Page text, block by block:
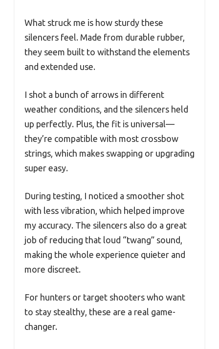
What struck me is how sturdy these
silencers feel. Made from durable rubber,
they seem built to withstand the elements
and extended use.
I shot a bunch of arrows in different
weather conditions, and the silencers held
up perfectly. Plus, the fit is universal—
they’re compatible with most crossbow
strings, which makes swapping or upgrading
super easy.
During testing, I noticed a smoother shot
with less vibration, which helped improve
my accuracy. The silencers also do a great
job of reducing that loud “twang” sound,
making the whole experience quieter and
more discreet.
For hunters or target shooters who want
to stay stealthy, these are a real game-
changer.